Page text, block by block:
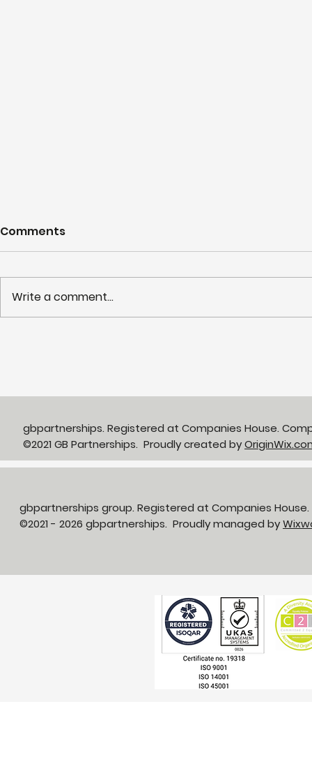
Foundation
Comments
Write a comment...
gbpartnerships. Registered at Companies House.
©2021 GB Partnerships. Proudly created by
gbpartnerships group. Registered at Companies House.
©2021 - 2026 gbpartnerships. Proudly managed by